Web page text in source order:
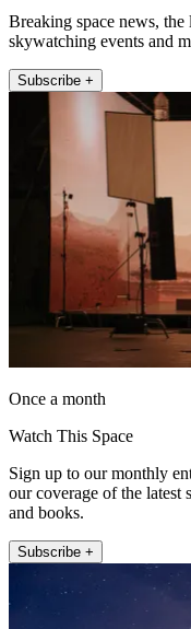
Breaking space news, the
skywatching events and
Subscribe +
Once a month
Watch This Space
Sign up to our monthly
our coverage of the latest
and books.
Subscribe +